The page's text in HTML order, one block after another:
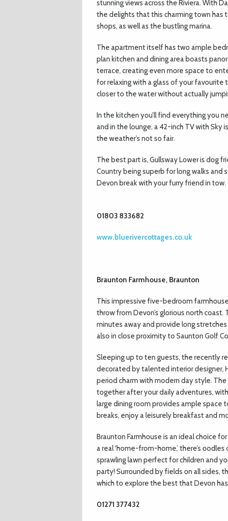
stunning views across the Riviera. With
the delights that this charming town has
shops, as well as the bustling marina.
The apartment itself has two ample
plan kitchen and dining area boasts
terrace, creating even more space to
for relaxing with a glass of your favourite
closer to the water without actually
In the kitchen you’ll find everything you
and in the lounge, a 42-inch TV with Sky
the weather’s not so fair.
The best part is, Gullsway Lower is dog
Country being superb for long walks and
Devon break with your furry friend in tow.
01803 833682
www.bluerivercottages.co.uk
Braunton Farmhouse, Braunton
This impressive five-bedroom
throw from Devon’s glorious north
minutes away and provide long
also in close proximity to Saunton Golf
Sleeping up to ten guests, the recently
decorated by talented interior designer,
period charm with modern day style.
together after your daily adventures,
large dining room provides ample space
breaks, enjoy a leisurely breakfast and
Braunton Farmhouse is an ideal choice
a real ‘home-from-home,’ there’s
sprawling lawn perfect for children and
party! Surrounded by fields on all sides,
which to explore the best that Devon
01271 377432